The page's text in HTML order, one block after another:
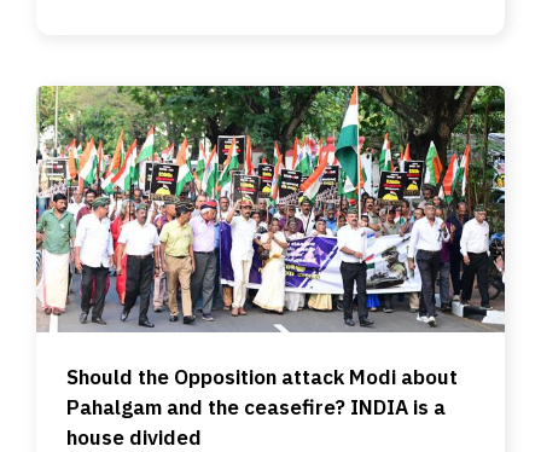
Should the Opposition attack Modi about
Pahalgam and the ceasefire? INDIA is a
house divided